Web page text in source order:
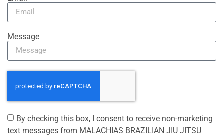
Message
By checking this box, I consent to receive non-marketing
text messages from MALACHIAS BRAZILIAN JIU JITSU